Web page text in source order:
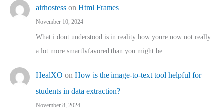
airhostess on Html Frames
November 10, 2024
What i dont understood is in reality how youre now not really
a lot more smartlyfavored than you might be…
HealXO on How is the image-to-text tool helpful for
students in data extraction?
November 8, 2024